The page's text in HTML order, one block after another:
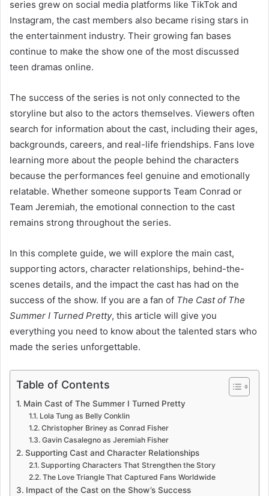
series grew on social media platforms like TikTok and
Instagram, the cast members also became rising stars in
the entertainment industry. Their growing fan bases
continue to make the show one of the most discussed
teen dramas online.
The success of the series is not only connected to the
storyline but also to the actors themselves. Viewers often
search for information about the cast, including their ages,
backgrounds, careers, and real-life friendships. Fans love
learning more about the people behind the characters
because the performances feel genuine and emotionally
relatable. Whether someone supports Team Conrad or
Team Jeremiah, the emotional connection to the cast
remains strong throughout the series.
In this complete guide, we will explore the main cast,
supporting actors, character relationships, behind-the-
scenes details, and the impact the cast has had on the
success of the show. If you are a fan of The Cast of The
Summer I Turned Pretty, this article will give you
everything you need to know about the talented stars who
made the series unforgettable.
Table of Contents
Main Cast of The Summer I Turned Pretty
Lola Tung as Belly Conklin
Christopher Briney as Conrad Fisher
Gavin Casalegno as Jeremiah Fisher
Supporting Cast and Character Relationships
Supporting Characters That Strengthen the Story
The Love Triangle That Captured Fans Worldwide
Impact of the Cast on the Show’s Success